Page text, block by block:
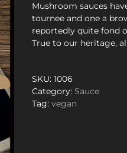
Mushroom sauces
tournee and one a
reportedly quite fond
True to our heritage,
SKU: 1006
Category: Sauce
Tag: vegan